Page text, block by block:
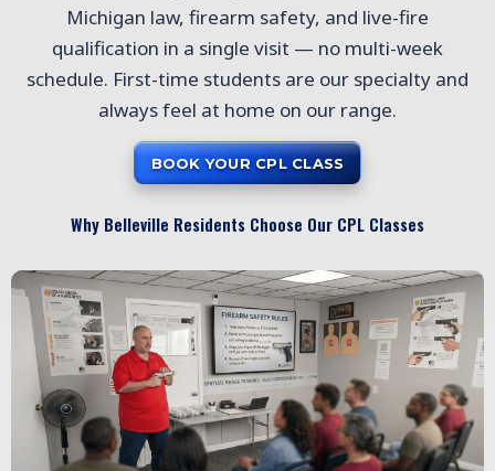
Michigan law, firearm safety, and live-fire
qualification in a single visit — no multi-week
schedule. First-time students are our specialty and
always feel at home on our range.
BOOK YOUR CPL CLASS
Why Belleville Residents Choose Our CPL Classes